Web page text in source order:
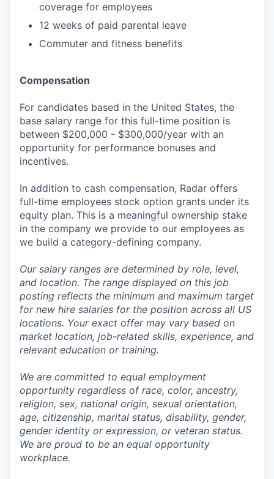
coverage for employees
12 weeks of paid parental leave
Commuter and fitness benefits
Compensation
For candidates based in the United States, the
base salary range for this full-time position is
between $200,000 - $300,000/year with an
opportunity for performance bonuses and
incentives.
In addition to cash compensation, Radar offers
full-time employees stock option grants under its
equity plan. This is a meaningful ownership stake
in the company we provide to our employees as
we build a category-defining company.
Our salary ranges are determined by role, level,
and location. The range displayed on this job
posting reflects the minimum and maximum target
for new hire salaries for the position across all US
locations. Your exact offer may vary based on
market location, job-related skills, experience, and
relevant education or training.
We are committed to equal employment
opportunity regardless of race, color, ancestry,
religion, sex, national origin, sexual orientation,
age, citizenship, marital status, disability, gender,
gender identity or expression, or veteran status.
We are proud to be an equal opportunity
workplace.